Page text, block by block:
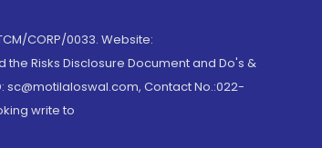
CORP/0033. Website:
Risks Disclosure Document and Do's &
sc@motilaloswal.com, Contact No.:022-
write to